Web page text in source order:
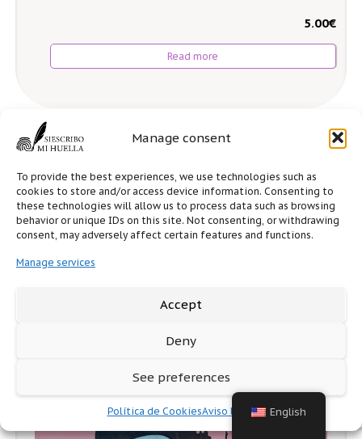
Manage consent
To provide the best experiences, we use technologies such as
cookies to store and/or access device information. Consenting to
these technologies will allow us to process data such as browsing
behavior or unique IDs on this site. Not consenting, or withdrawing
consent, may adversely affect certain features and functions.
Manage services
Accept
Deny
See preferences
Política de CookiesAviso legal
€
5.00
Read more
English